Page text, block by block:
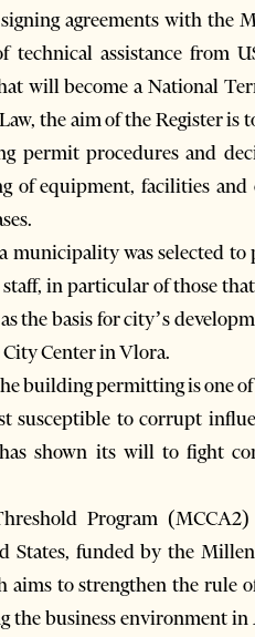
agreements with the
technical assistance from
will become a National
the aim of the Register is
permit procedures and
equipment, facilities and
municipality was selected
in particular of those
the basis for city’s
Center in Vlora.
building permitting is one of
susceptible to corrupt
shown its will to fight
Program
States, funded by the
to strengthen the rule
the business environment